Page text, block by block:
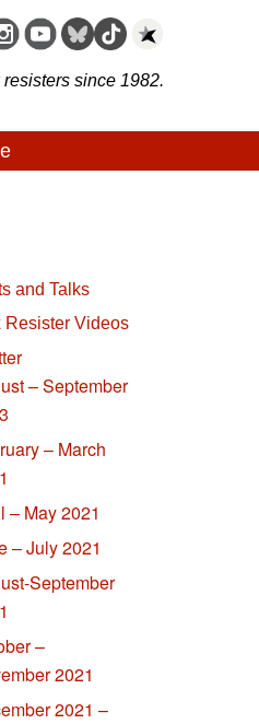
since 1982.
and Talks
Resister Videos
– September
– March
– May 2021
– July 2021
September
–
2021
2021 –